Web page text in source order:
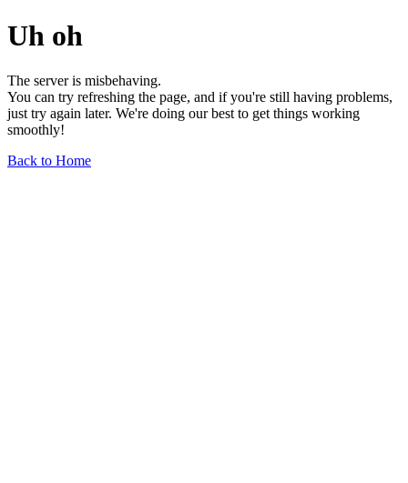
Uh oh
The server is misbehaving.
You can try refreshing the page, and if you're still having problems,
just try again later. We're doing our best to get things working
smoothly!
Back to Home